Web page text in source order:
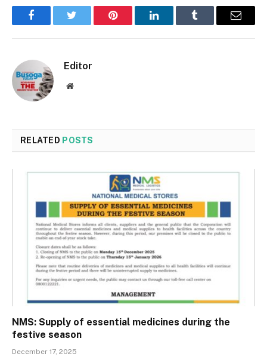
FacebookTwitter Pinterest LinkedInTumblr Email
Editor
Website
RELATED POSTS
NMS: Supply of essential medicines during the
festive season
December 17, 2025